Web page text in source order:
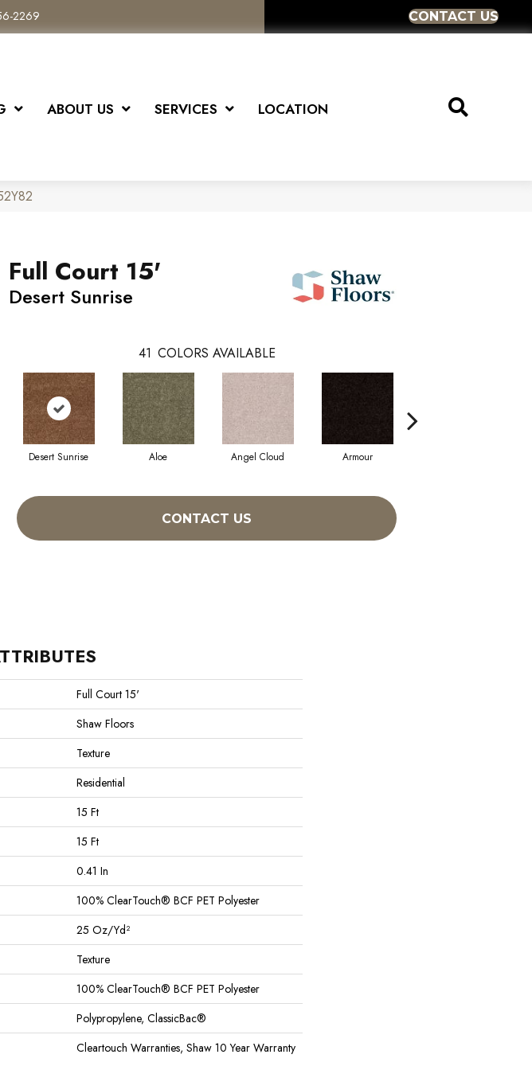
2269 CONTACT US
ABOUT US SERVICES LOCATION
Full Court 15'
Desert Sunrise
41 COLORS AVAILABLE
Desert Sunrise Aloe Angel Cloud Armour
CONTACT US
Full Court 15'
Shaw Floors
Texture
Residential
15 Ft
15 Ft
0.41 In
100% ClearTouch® BCF PET Polyester
25 Oz/yd²
Texture
100% ClearTouch® BCF PET Polyester
Polypropylene, ClassicBac®
Cleartouch Warranties, Shaw 10 Year Warranty